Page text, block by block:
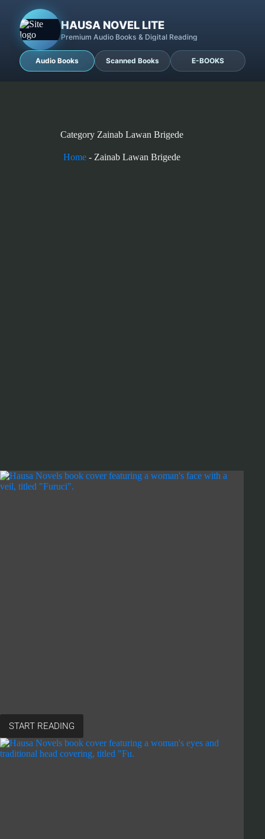
HAUSA NOVEL LITE
Premium Audio Books & Digital Reading
Audio Books Scanned Books E-BOOKS
Category Zainab Lawan Brigede
Home - Zainab Lawan Brigede
START READING